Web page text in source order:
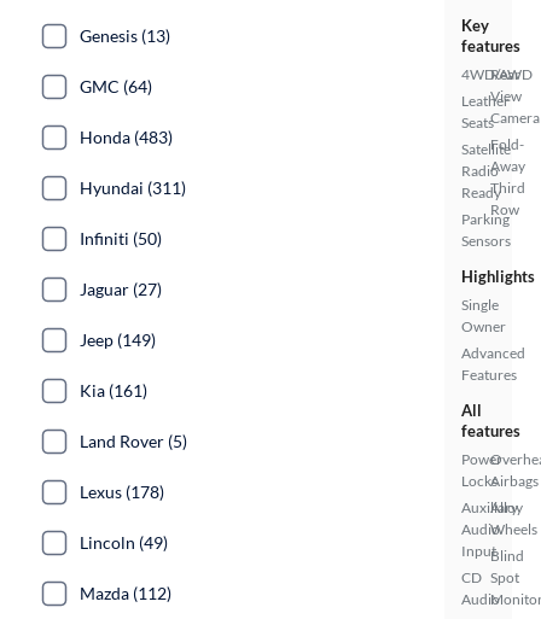
Key
features
4WD/AWD
Leather
Seats
Satellite
Radio
Ready
Parking
Sensors
Rear
View
Camera
Fold-
Away
Third
Row
Highlights
Single
Owner
Advanced
Features
All
features
Power
Locks
Auxiliary
Audio
Input
CD
Audio
Airbags
Alloy
Wheels
Blind
Spot
Genesis (13)
GMC (64)
Honda (483)
Hyundai (311)
Infiniti (50)
Jaguar (27)
Jeep (149)
Kia (161)
Land Rover (5)
Lexus (178)
Lincoln (49)
Mazda (112)